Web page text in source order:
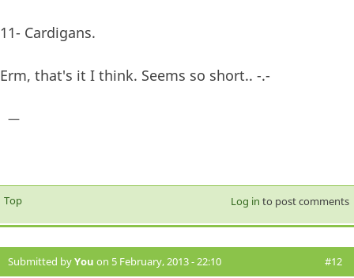
11- Cardigans.
Erm, that's it I think. Seems so short.. -.-
—
Top Log in to post comments
Submitted byYou on 5 February, 2013 - 22:10 #12